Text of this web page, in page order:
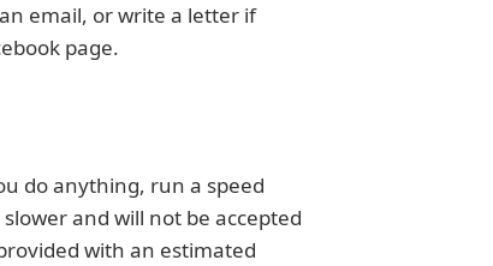
email, or write a letter if
page.
do anything, run a speed
and will not be accepted
with an estimated